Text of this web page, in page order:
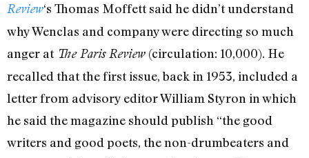
Review‘s Thomas Moffett said he didn’t understand
why Wenclas and company were directing so much
anger at The Paris Review (circulation: 10,000). He
recalled that the first issue, back in 1953, included a
letter from advisory editor William Styron in which
he said the magazine should publish “the good
writers and good poets, the non-drumbeaters and